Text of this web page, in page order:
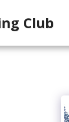
Club